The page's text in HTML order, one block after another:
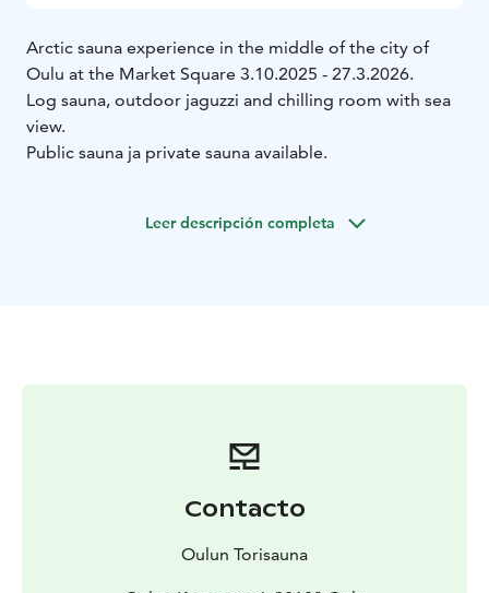
Arctic sauna experience in the middle of the city of
Oulu at the Market Square 3.10.2025 - 27.3.2026.
Log sauna, outdoor jaguzzi and chilling room with sea
view.
Public sauna ja private sauna available.
Leer descripción completa
Contacto
Oulun Torisauna